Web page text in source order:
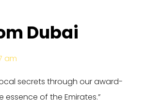
Dubai
am
secrets through our award-
of the Emirates.”